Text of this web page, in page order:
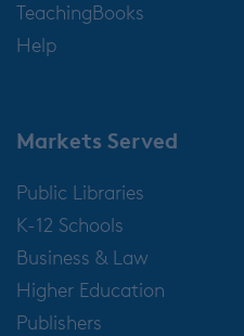
TeachingBooks
Help
Markets Served
Public Libraries
K-12 Schools
Business & Law
Higher Education
Publishers